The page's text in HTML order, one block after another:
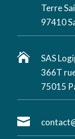
Terre
97410

SAS
366T
75015
